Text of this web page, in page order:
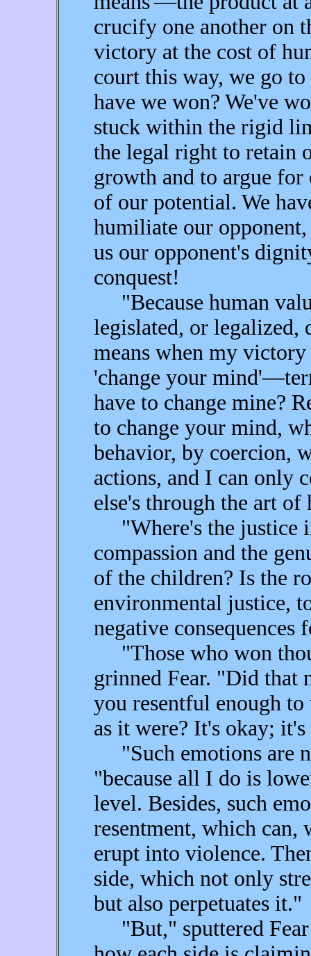
crucify one another on
victory at the cost of
court this way, we go
have we won? We've
stuck within the rigid
the legal right to retain
growth and to argue
of our potential. We
humiliate our opponent,
us our opponent's
conquest!
"Because human
legislated, or legalized,
means when my
'change your
have to change mine?
to change your mind,
behavior, by coercion,
actions, and I can only
else's through the art
"Where's the justice
compassion and the
of the children? Is the
environmental justice,
negative consequences
"Those who won
grinned Fear. "Did that
you resentful enough
as it were? It's okay;
"Such emotions are
"because all I do is
level. Besides, such
resentment, which can,
erupt into violence.
side, which not only
but also perpetuates it."
"But," sputtered Fear